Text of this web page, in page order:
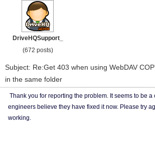
DriveHQSupport_
(672 posts)
Subject: Re:Get 403 when using WebDAV
in the same folder
Thank you for reporting the problem. It seems to be
engineers believe they have fixed it now. Please try
working.